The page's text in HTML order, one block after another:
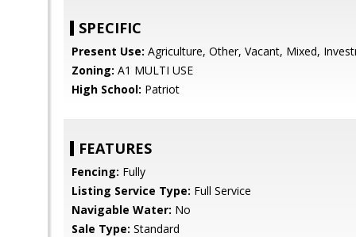
SPECIFIC
Present Use: Agriculture, Other, Vacant, Mixed,
Zoning: A1 MULTI USE
High School: Patriot
FEATURES
Fencing: Fully
Listing Service Type: Full Service
Navigable Water: No
Sale Type: Standard